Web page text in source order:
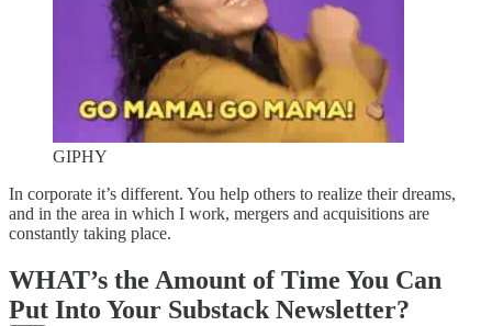
GIPHY
In corporate it’s different. You help others to realize their dreams,
and in the area in which I work, mergers and acquisitions are
constantly taking place.
WHAT’s the Amount of Time You Can
Put Into Your Substack Newsletter?